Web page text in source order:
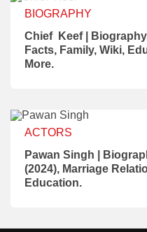
BIOGRAPHY
Chief Keef |
Facts, Family, Wiki,
More.
ACTORS
Pawan Singh |
(2024), Marriage
Education.